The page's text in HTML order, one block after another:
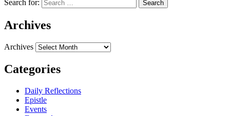
Search for:
Archives
Archives
Categories
Daily Reflections
Epistle
Events